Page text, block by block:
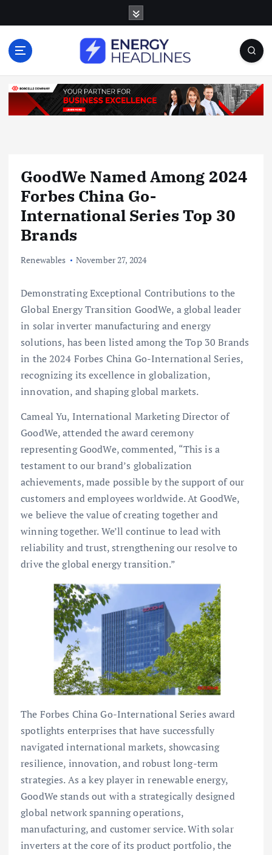
o
GoodWe Named Among 2024
Forbes China Go-
International Series Top 30
Brands
Renewables November 27, 2024
Demonstrating Exceptional Contributions to the
Global Energy Transition GoodWe, a global leader
in solar inverter manufacturing and energy
solutions, has been listed among the Top 30 Brands
in the 2024 Forbes China Go-International Series,
recognizing its excellence in globalization,
innovation, and shaping global markets.
Cameal Yu, International Marketing Director of
GoodWe, attended the award ceremony
representing GoodWe, commented, “This is a
testament to our brand’s globalization
achievements, made possible by the support of our
customers and employees worldwide. At GoodWe,
we believe the value of creating together and
winning together. We’ll continue to lead with
reliability and trust, strengthening our resolve to
drive the global energy transition.”
The Forbes China Go-International Series award
spotlights enterprises that have successfully
navigated international markets, showcasing
resilience, innovation, and robust long-term
strategies. As a key player in renewable energy,
GoodWe stands out with a strategically designed
global network spanning operations,
manufacturing, and customer service. With solar
inverters at the core of its product portfolio, the